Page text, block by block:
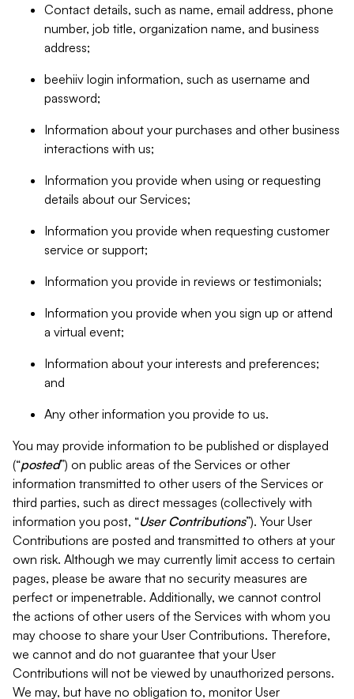
Contact details, such as name, email address, phone
number, job title, organization name, and business
address;
beehiiv login information, such as username and
password;
Information about your purchases and other business
interactions with us;
Information you provide when using or requesting
details about our Services;
Information you provide when requesting customer
service or support;
Information you provide in reviews or testimonials;
Information you provide when you sign up or attend
a virtual event;
Information about your interests and preferences;
and
Any other information you provide to us.
You may provide information to be published or displayed
(“posted”) on public areas of the Services or other
information transmitted to other users of the Services or
third parties, such as direct messages (collectively with
information you post, “User Contributions”). Your User
Contributions are posted and transmitted to others at your
own risk. Although we may currently limit access to certain
pages, please be aware that no security measures are
perfect or impenetrable. Additionally, we cannot control
the actions of other users of the Services with whom you
may choose to share your User Contributions. Therefore,
we cannot and do not guarantee that your User
Contributions will not be viewed by unauthorized persons.
We may, but have no obligation to, monitor User